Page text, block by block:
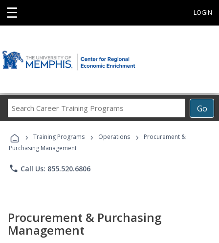
☰ LOGIN
Go
Career
Programs
› Training Programs › Operations ›
Procurement &
Purchasing Management
phone Call Us: 855.520.6806
Procurement & Purchasing
Management